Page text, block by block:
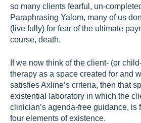
so many clients fearful, un-
Paraphrasing Yalom, many of us
(live fully) for fear of the ultimate
course, death.
If we now think of the client- (or
therapy as a space created for and
satisfies Axline’s criteria, then that
existential laboratory in which the
clinician’s agenda-free guidance, is
four elements of existence.